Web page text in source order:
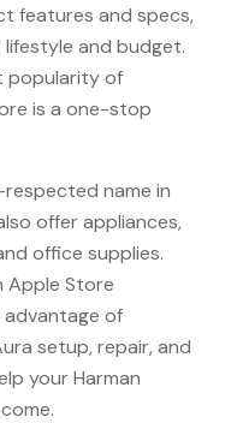
features and specs,
and budget.
popularity of
is a one-stop
name in
offer appliances,
office supplies.
Apple Store
of
setup, repair, and
your Harman